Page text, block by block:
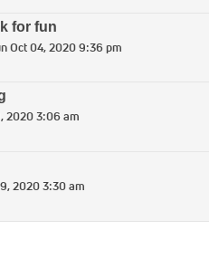
for fun
Oct 04, 2020 9:36 pm
2020 3:06 am
2020 3:30 am